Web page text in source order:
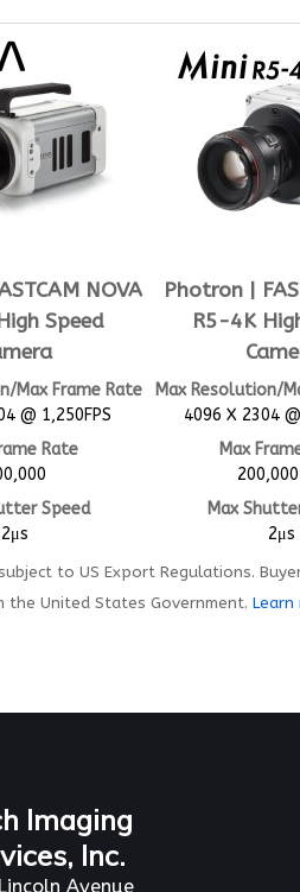
NOVA
Speed
Max Frame Rate
@ 1,250FPS
Rate
Speed
2μs
Photron |
R5-4K
Max Resolution/
4096 X 2304
Max
Max
2μs
to US Export Regulations.
United States Government. Learn
Imaging
Inc.
Avenue